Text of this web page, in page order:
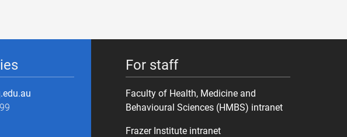
For staff
Faculty of Health, Medicine and
Behavioural Sciences (HMBS) intranet
Frazer Institute intranet